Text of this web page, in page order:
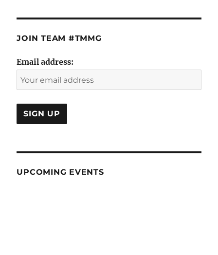
JOIN TEAM #TMMG
Email address:
UPCOMING EVENTS